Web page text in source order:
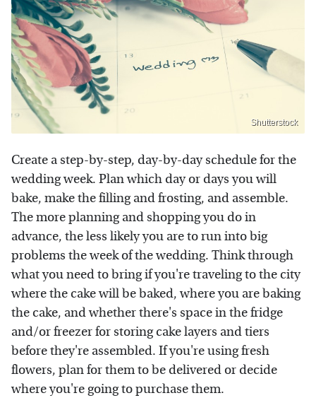
Shutterstock
Create a step-by-step, day-by-day schedule for the
wedding week. Plan which day or days you will
bake, make the filling and frosting, and assemble.
The more planning and shopping you do in
advance, the less likely you are to run into big
problems the week of the wedding. Think through
what you need to bring if you're traveling to the city
where the cake will be baked, where you are baking
the cake, and whether there's space in the fridge
and/or freezer for storing cake layers and tiers
before they're assembled. If you're using fresh
flowers, plan for them to be delivered or decide
where you're going to purchase them.